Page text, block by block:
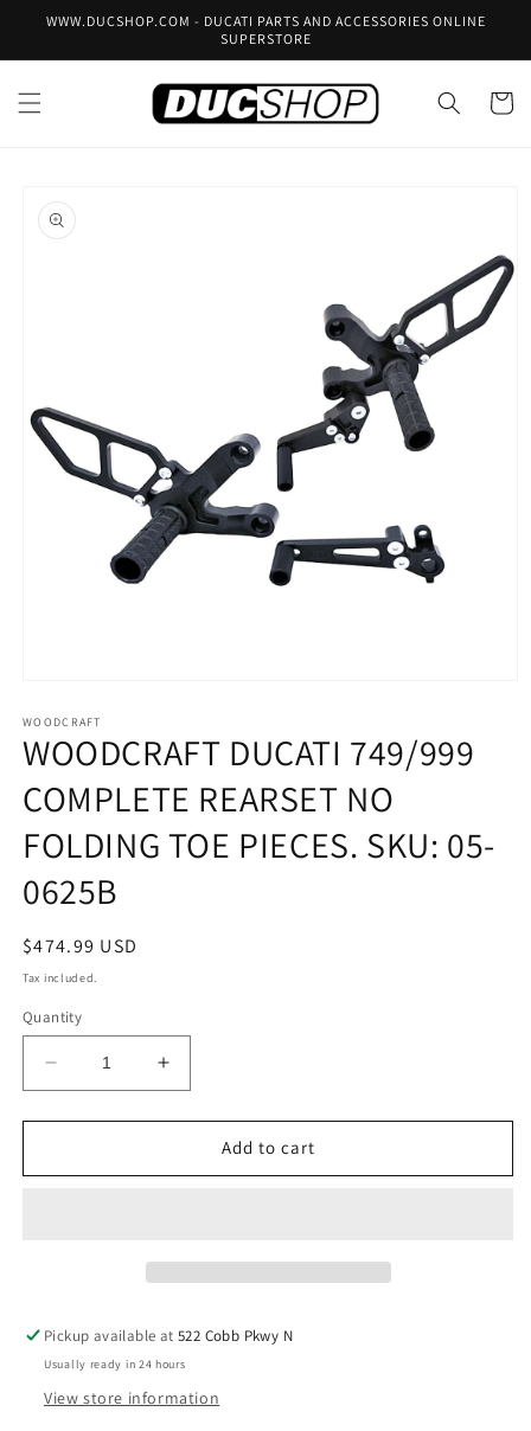
Skip to
WWW.DUCSHOP.COM - DUCATI PARTS AND ACCESSORIES ONLINE
SUPERSTORE
Cart
product
information
1
in
modal
WOODCRAFT
WOODCRAFT DUCATI 749/999
COMPLETE REARSET NO
FOLDING TOE PIECES. SKU: 05-
0625B
Regular
price
$474.99 USD
Tax included.
Quantity
Decrease
quantity
for
DUCATI
PIECES.
SKU:
05-
Increase
quantity
for
WOODCRAFT
DUCATI
PIECES.
SKU:
05-
Add to cart
Pickup available at522 Cobb Pkwy N
Usually ready in 24 hours
View store information